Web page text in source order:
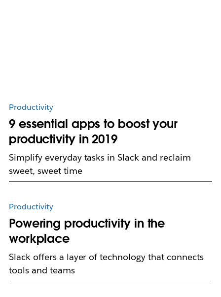
Productivity
9 essential apps to boost your
productivity in 2019
Simplify everyday tasks in Slack and reclaim
sweet, sweet time
Productivity
Powering productivity in the
workplace
Slack offers a layer of technology that connects
tools and teams